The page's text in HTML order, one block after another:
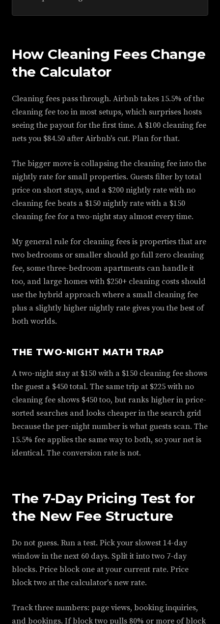
How Cleaning Fees Change
the Calculator
Cleaning fees pass through. Airbnb takes 15.5% of the
cleaning fee too in most setups, which surprises hosts
seeing the payout for the first time. A $100 cleaning fee
nets you $84.50 after Airbnb's cut. Plan for that.
The bigger move is collapsing the cleaning fee into the
nightly rate for small properties. Guests filter by total
price on short stays, and a $200 nightly rate with no
cleaning fee beats a $150 nightly rate with a $150
cleaning fee for a two-night stay almost every time.
My general rule for cleaning fees is properties that are
two bedrooms or smaller should go full zero cleaning
fee, some three-bedroom apartments can handle it
too, and large homes with $250+ cleaning costs should
use the hybrid approach where a small cleaning fee
plus a slightly higher nightly rate gives you the best of
both worlds.
THE TWO-NIGHT MATH TRAP
A two-night stay at $150 with a $150 cleaning fee shows
the guest a $450 total. The same trip at $225 with no
cleaning fee shows $450 too, but ranks higher in price-
sorted searches and looks cheaper in the search grid
because the per-night number is what guests scan. The
15.5% fee applies the same way to both, so your net is
identical. The conversion rate is not.
The 7-Day Pricing Test for
the New Fee Structure
Do not guess. Run a test. Pick your slowest 14-day
window in the next 60 days. Split it into two 7-day
blocks. Price block one at your current rate. Price
block two at the calculator's new rate.
Track three numbers: page views, booking inquiries,
and bookings. If block two pulls 80% or more of block